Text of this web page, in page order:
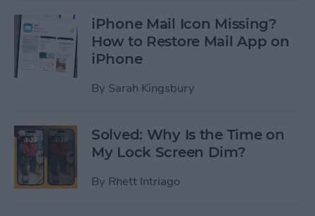
iPhone Mail Icon Missing?
How to Restore Mail App on
iPhone
By Sarah Kingsbury
Solved: Why Is the Time on
My Lock Screen Dim?
By Rhett Intriago